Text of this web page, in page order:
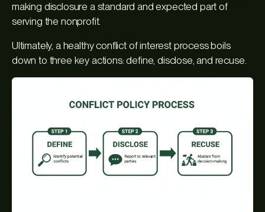
making disclosure a standard and expected part of
serving the nonprofit.
Ultimately, a healthy conflict of interest process boils
down to three key actions: define, disclose, and recuse.